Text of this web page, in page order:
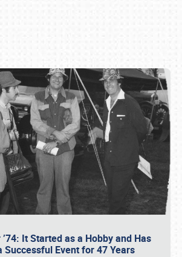
It Started as a Hobby and Has
Successful Event for 47 Years
or call (800) 216-1876